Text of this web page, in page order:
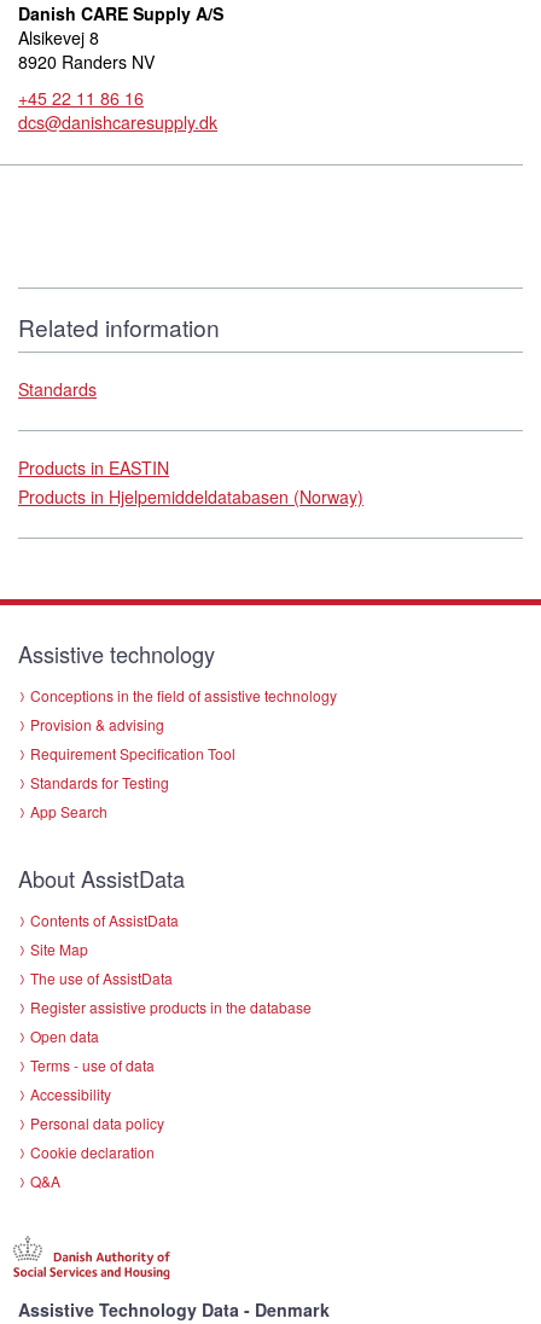
Danish CARE Supply A/S
Alsikevej 8
8920 Randers NV
+45 22 11 86 16
dcs@danishcaresupply.dk
Related information
Standards
Products in EASTIN
Products in Hjelpemiddeldatabasen (Norway)
Assistive technology
Conceptions in the field of assistive technology
Provision & advising
Requirement Specification Tool
Standards for Testing
App Search
About AssistData
Contents of AssistData
Site Map
The use of AssistData
Register assistive products in the database
Open data
Terms - use of data
Accessibility
Personal data policy
Cookie declaration
Q&A
Assistive Technology Data - Denmark